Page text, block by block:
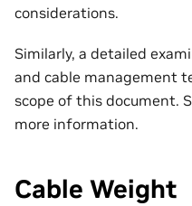
considerations.
Similarly, a detailed
and cable management
scope of this document.
more information.
Cable Weight